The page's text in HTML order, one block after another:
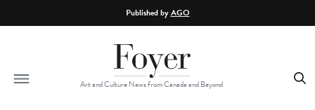
Published byAGO
Art and Culture News from Canada and Beyond